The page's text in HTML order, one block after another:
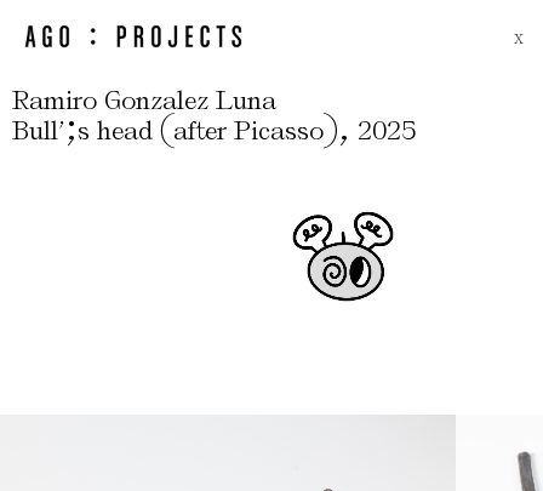
X
Ramiro Gonzalez Luna
Bull’ ;s head (after Picasso), 2025